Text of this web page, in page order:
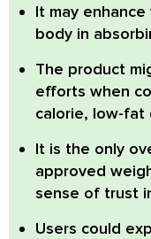
It may
body in
The product
efforts when
calorie, low-fat
It is the only
approved
sense of trust
Users could